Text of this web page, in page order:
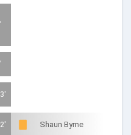
Shaun Byrne